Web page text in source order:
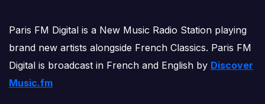
Paris FM Digital is a New Music Radio Station playing
brand new artists alongside French Classics. Paris FM
Digital is broadcast in French and English by Discover
Music.fm